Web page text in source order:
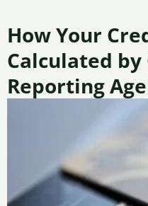
How Your
Calculated
Reporting